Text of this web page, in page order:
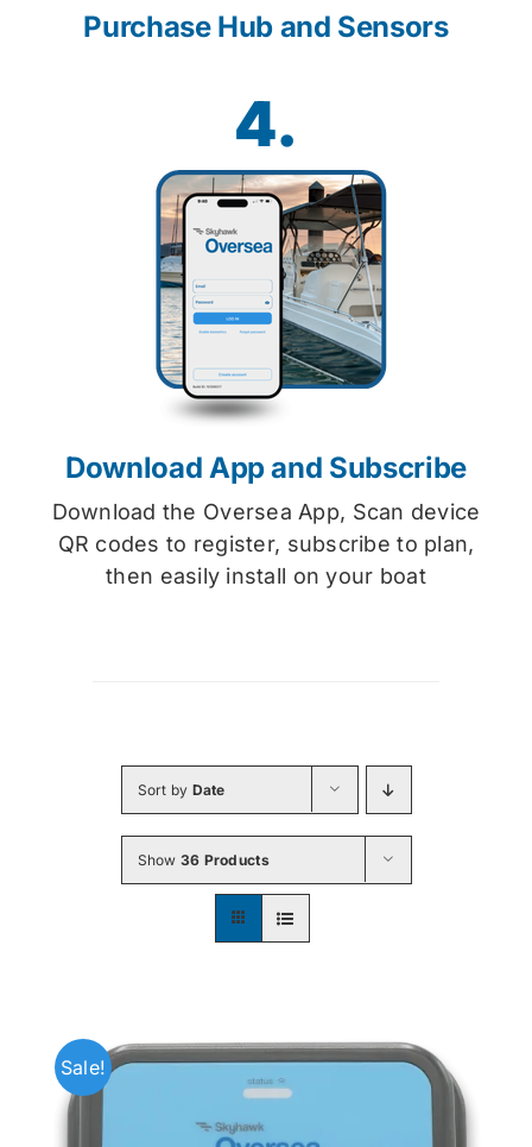
Purchase Hub and Sensors
4.
Download App and Subscribe
Download the Oversea App, Scan device
QR codes to register, subscribe to plan,
then easily install on your boat
Sort by Date
Show 36 Products
Sale!